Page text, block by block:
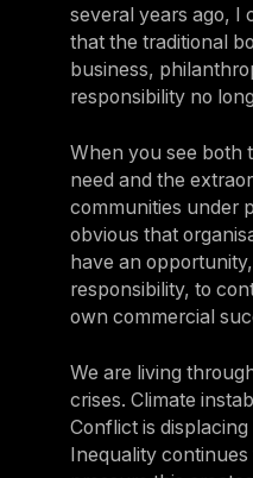
several years ago, I
that the traditional
business,
responsibility no
When you see both
need and the
communities under
obvious that
have an
responsibility, to
own commercial
We are living
crises. Climate
Conflict is
Inequality